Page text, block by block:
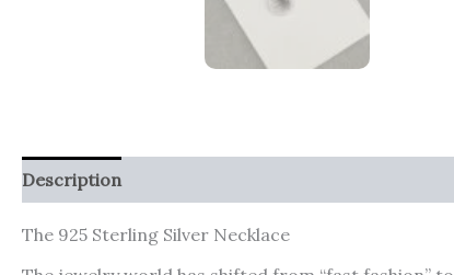
Description
The 925 Sterling Silver Necklace